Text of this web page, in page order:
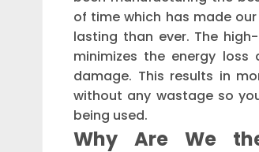
of time which has made
lasting than ever. The
minimizes the energy
damage. This results in
without any wastage so
being used.
Why Are We